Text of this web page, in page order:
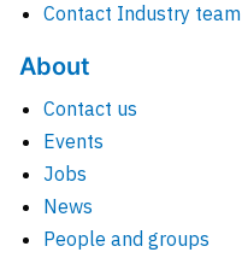
Contact Industry team
About
Contact us
Events
Jobs
News
People and groups